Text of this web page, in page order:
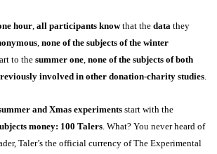
hour, all participants knowthat the data they
, none of the subjects of the winter
to thesummer one, none of the subjects of both
involved in other donation-charity studies.
and Xmas experiments start with the
money: 100 Talers. What? You never heard of
Taler’s the official currency of The Experimental